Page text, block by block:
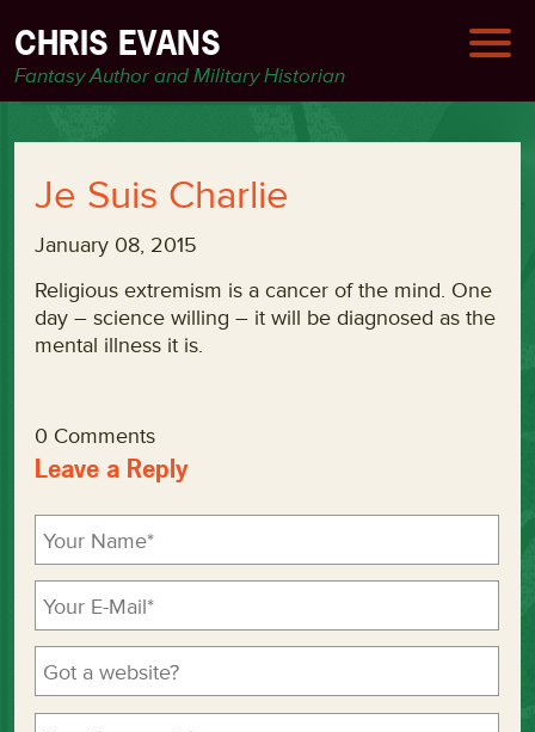
CHRIS EVANS
Fantasy Author and Military Historian
Je Suis Charlie
January 08, 2015
Religious extremism is a cancer of the mind. One
day – science willing – it will be diagnosed as the
mental illness it is.
0 Comments
Leave a Reply